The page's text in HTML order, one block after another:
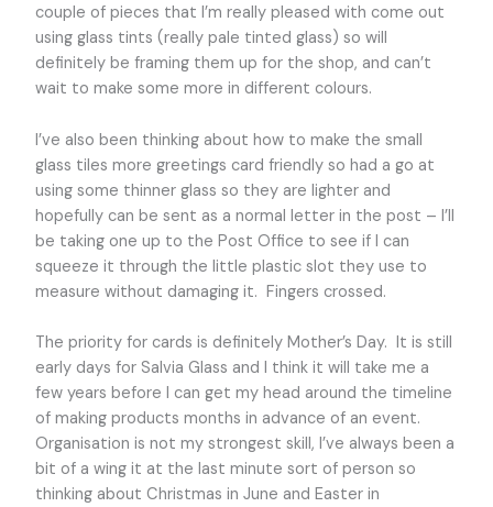
couple of pieces that I’m really pleased with come out
using glass tints (really pale tinted glass) so will
definitely be framing them up for the shop, and can’t
wait to make some more in different colours.
I’ve also been thinking about how to make the small
glass tiles more greetings card friendly so had a go at
using some thinner glass so they are lighter and
hopefully can be sent as a normal letter in the post – I’ll
be taking one up to the Post Office to see if I can
squeeze it through the little plastic slot they use to
measure without damaging it. Fingers crossed.
The priority for cards is definitely Mother’s Day. It is still
early days for Salvia Glass and I think it will take me a
few years before I can get my head around the timeline
of making products months in advance of an event.
Organisation is not my strongest skill, I’ve always been a
bit of a wing it at the last minute sort of person so
thinking about Christmas in June and Easter in